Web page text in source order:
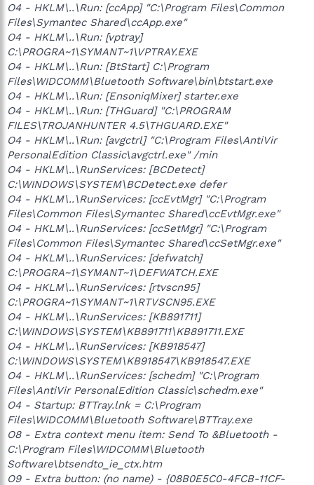
O4 - HKLM\..\Run: [ccApp] "C:\Program Files\Common
Files\Symantec Shared\ccApp.exe"
O4 - HKLM\..\Run: [vptray]
C:\PROGRA~1\SYMANT~1\VPTRAY.EXE
O4 - HKLM\..\Run: [BtStart] C:\Program
Files\WIDCOMM\Bluetooth Software\bin\btstart.exe
O4 - HKLM\..\Run: [EnsoniqMixer] starter.exe
O4 - HKLM\..\Run: [THGuard] "C:\PROGRAM
FILES\TROJANHUNTER 4.5\THGUARD.EXE"
O4 - HKLM\..\Run: [avgctrl] "C:\Program Files\AntiVir
PersonalEdition Classic\avgctrl.exe" /min
O4 - HKLM\..\RunServices: [BCDetect]
C:\WINDOWS\SYSTEM\BCDetect.exe defer
O4 - HKLM\..\RunServices: [ccEvtMgr] "C:\Program
Files\Common Files\Symantec Shared\ccEvtMgr.exe"
O4 - HKLM\..\RunServices: [ccSetMgr] "C:\Program
Files\Common Files\Symantec Shared\ccSetMgr.exe"
O4 - HKLM\..\RunServices: [defwatch]
C:\PROGRA~1\SYMANT~1\DEFWATCH.EXE
O4 - HKLM\..\RunServices: [rtvscn95]
C:\PROGRA~1\SYMANT~1\RTVSCN95.EXE
O4 - HKLM\..\RunServices: [KB891711]
C:\WINDOWS\SYSTEM\KB891711\KB891711.EXE
O4 - HKLM\..\RunServices: [KB918547]
C:\WINDOWS\SYSTEM\KB918547\KB918547.EXE
O4 - HKLM\..\RunServices: [schedm] "C:\Program
Files\AntiVir PersonalEdition Classic\schedm.exe"
O4 - Startup: BTTray.lnk = C:\Program
Files\WIDCOMM\Bluetooth Software\BTTray.exe
O8 - Extra context menu item: Send To &Bluetooth -
C:\Program Files\WIDCOMM\Bluetooth
Software\btsendto_ie_ctx.htm
O9 - Extra button: (no name) - {08B0E5C0-4FCB-11CF-